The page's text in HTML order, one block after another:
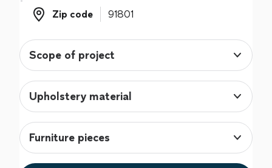
Zip code
Zip code
Scope of project
Upholstery material
Furniture pieces